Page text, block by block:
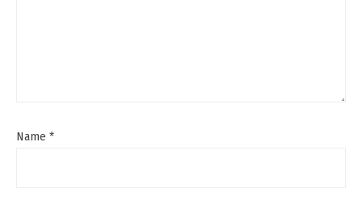
Name *